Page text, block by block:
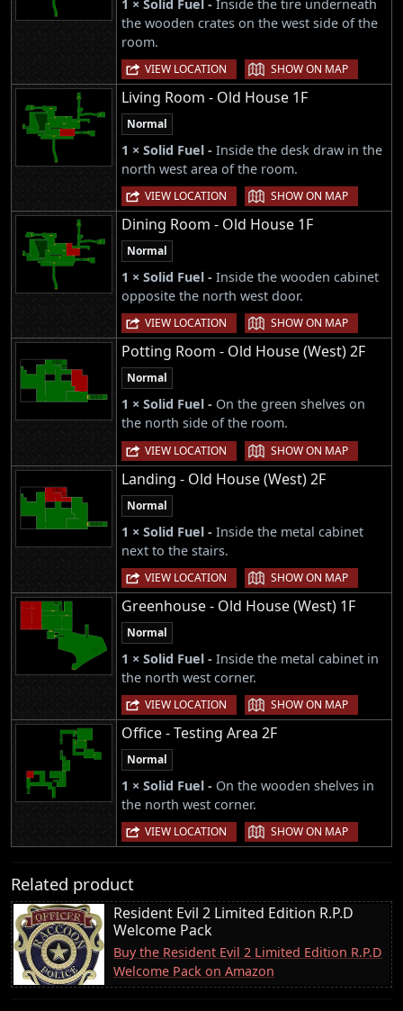
1 × Solid Fuel - Inside the tire underneath
the wooden crates on the west side of the
room.
VIEW LOCATION | SHOW ON MAP
Living Room - Old House 1F
Normal
1 × Solid Fuel - Inside the desk draw in the
north west area of the room.
VIEW LOCATION | SHOW ON MAP
Dining Room - Old House 1F
Normal
1 × Solid Fuel - Inside the wooden cabinet
opposite the north west door.
VIEW LOCATION | SHOW ON MAP
Potting Room - Old House (West) 2F
Normal
1 × Solid Fuel - On the green shelves on
the north side of the room.
VIEW LOCATION | SHOW ON MAP
Landing - Old House (West) 2F
Normal
1 × Solid Fuel - Inside the metal cabinet
next to the stairs.
VIEW LOCATION | SHOW ON MAP
Greenhouse - Old House (West) 1F
Normal
1 × Solid Fuel - Inside the metal cabinet in
the north west corner.
VIEW LOCATION | SHOW ON MAP
Office - Testing Area 2F
Normal
1 × Solid Fuel - On the wooden shelves in
the north west corner.
VIEW LOCATION | SHOW ON MAP
Related product
Resident Evil 2 Limited Edition R.P.D
Welcome Pack
Buy the Resident Evil 2 Limited Edition R.P.D
Welcome Pack on Amazon